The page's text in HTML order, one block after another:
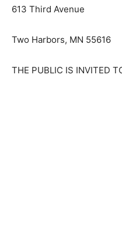
613 Third Avenue
Two Harbors, MN 55616
THE PUBLIC IS INVITED